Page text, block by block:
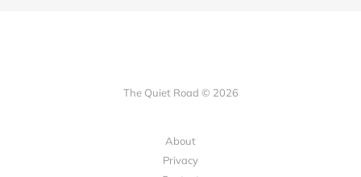
The Quiet Road © 2026
About
Privacy